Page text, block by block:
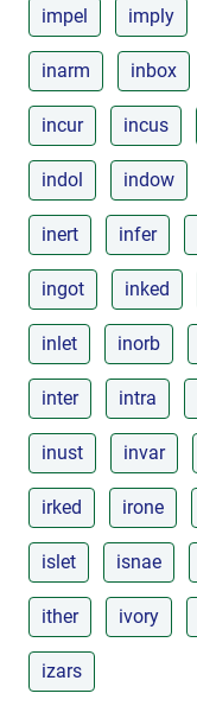
impel imply
inarm inbox
incur incus
indol indow
inert infer
ingot inked
inlet inorb
inter intra
inust invar
irked irone
islet isnae
ither ivory
izars